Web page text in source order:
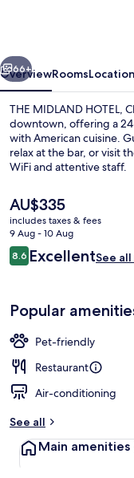
Tribute
Portfolio
Hotel
Next
66+
OverviewRoomsLocation
THE MIDLAND HOTEL,
downtown, offering a
with American cuisine.
relax at the bar, or visit
WiFi and attentive staff.
The
current
price
is
AU$335
AU$335
includes taxes & fees
9 Aug - 10 Aug
Reviews
8.68.6 out of 10
ExcellentSee
Popular
Pet-friendly
Restaurant
Air-conditioning
See all
Main amenities